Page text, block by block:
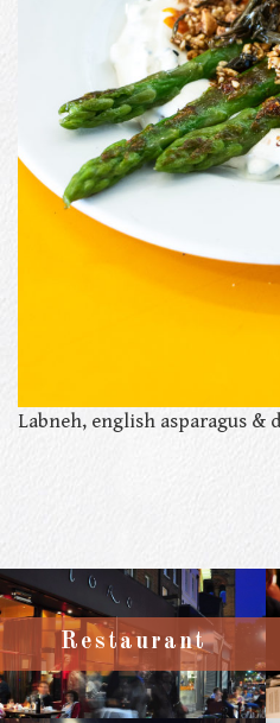
Labneh, english asparagus &
Restaurant